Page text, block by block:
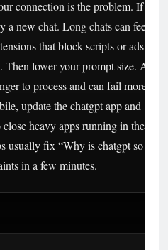
connection is the problem. If
new chat. Long chats can feel
that block scripts or ads.
Then lower your prompt size. A
to process and can fail more
update the chatgpt app and
heavy apps running in the
usually fix “Why is chatgpt so
in a few minutes.